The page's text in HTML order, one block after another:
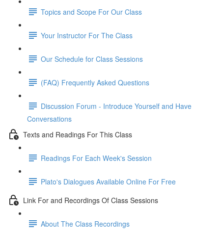
Topics and Scope For Our Class
Your Instructor For The Class
Our Schedule for Class Sessions
(FAQ) Frequently Asked Questions
Discussion Forum - Introduce Yourself and Have
Conversations
Texts and Readings For This Class
Readings For Each Week's Session
Plato's Dialogues Available Online For Free
Link For and Recordings Of Class Sessions
About The Class Recordings